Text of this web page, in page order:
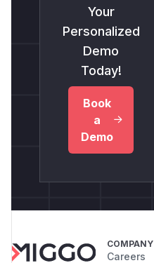
Your
Personalized
Demo
Today!
Book
a
Demo
COMPANY
Careers